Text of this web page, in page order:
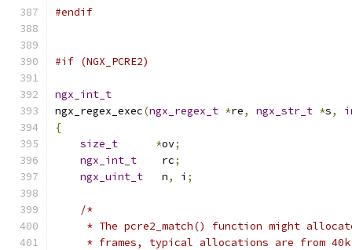
#endif
#if (NGX_PCRE2)
ngx_int_t
ngx_regex_exec(ngx_regex_t *re, ngx_str_t *s,
{
size_t
*ov;
ngx_int_t
    rc
;
ngx_uint_t
   n
, i ;
/*
* The pcre2_match() function might
* frames, typical allocations are from